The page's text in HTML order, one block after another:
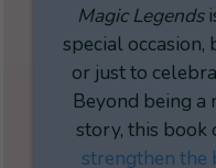
Magic Legends
special occasion,
or just to
Beyond being a
story, this book
strengthen the